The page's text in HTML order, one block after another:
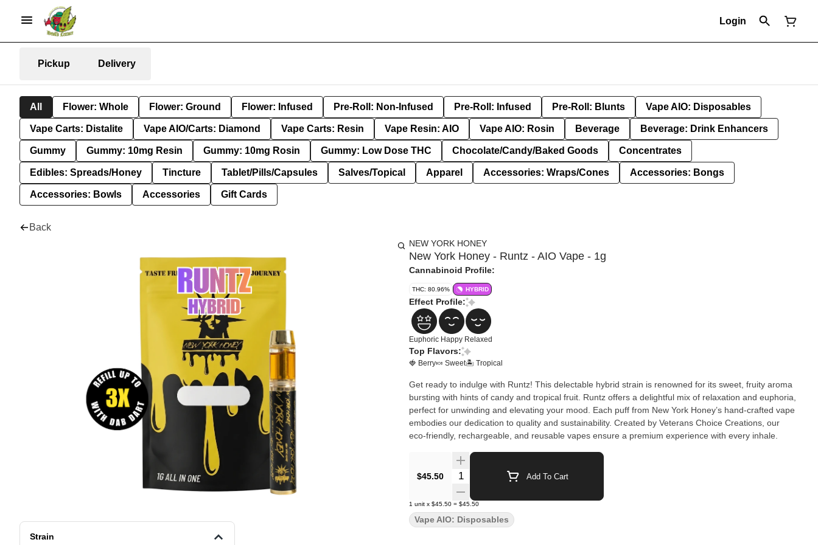
Login
Pickup Delivery
All Flower: Whole Flower: Ground Flower: Infused Pre-Roll: Non-Infused Pre-Roll: Infused Pre-Roll: Blunts Vape AIO: Disposables
Vape Carts: Distalite Vape AIO/Carts: Diamond Vape Carts: Resin Vape Resin: AIO Vape AIO: Rosin Beverage Beverage: Drink Enhancers
Gummy Gummy: 10mg Resin Gummy: 10mg Rosin Gummy: Low Dose THC Chocolate/Candy/Baked Goods Concentrates
Edibles: Spreads/Honey Tincture Tablet/Pills/Capsules Salves/Topical Apparel Accessories: Wraps/Cones Accessories: Bongs
Accessories: Bowls Accessories Gift Cards
Back
Strain
NEW YORK HONEY
New York Honey - Runtz - AIO Vape - 1g
Cannabinoid Profile:
THC: 80.96% HYBRID
Effect Profile:
Euphoric Happy Relaxed
Top Flavors:
🍓 Berry🍬 Sweet🏝️ Tropical
Get ready to indulge with Runtz! This delectable hybrid strain is renowned for its sweet, fruity aroma
bursting with hints of candy and tropical fruit. Runtz offers a delightful mix of relaxation and euphoria,
perfect for unwinding and elevating your mood. Each puff from New York Honey’s hand-crafted vape
embodies our dedication to quality and sustainability. Created by Veterans Choice Creations, our
eco-friendly, rechargeable, and reusable vapes ensure a premium experience with every inhale.
$45.50 Quantity Selector Add To Cart
1 unit x $45.50 = $45.50
Vape AIO: Disposables